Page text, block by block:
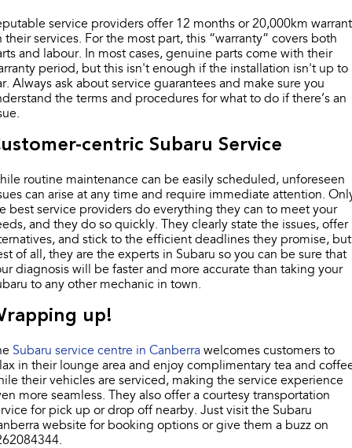
Hybrid
All-new Forester
inc. Hybrid
Crosstrek
inc. Hybrid
Electric
Electric
All-new Trailseeker
Electric
All-new Uncharted
Electric
service providers offer 12 months or 20,000km
their services. For the most part, this “warranty” covers both
and labour. In most cases, genuine parts come with their
period, but this isn't enough if the installation isn't up to
Always ask about service guarantees and make sure you
the terms and procedures for what to do if there’s an
centric Subaru Service
routine maintenance can be easily scheduled, unforeseen
can arise at any time and require immediate attention.
best service providers do everything they can to meet your
and they do so quickly. They clearly state the issues, offer
and stick to the efficient deadlines they promise, but
of all, they are the experts in Subaru so you can be sure that
diagnosis will be faster and more accurate than taking your
to any other mechanic in town.
up!
Subaru service centre in Canberra welcomes customers to
in their lounge area and enjoy complimentary tea and
their vehicles are serviced, making the service experience
more seamless. They also offer a courtesy transportation
for pick up or drop off nearby. Just visit the Subaru
website for booking options or give them a buzz on